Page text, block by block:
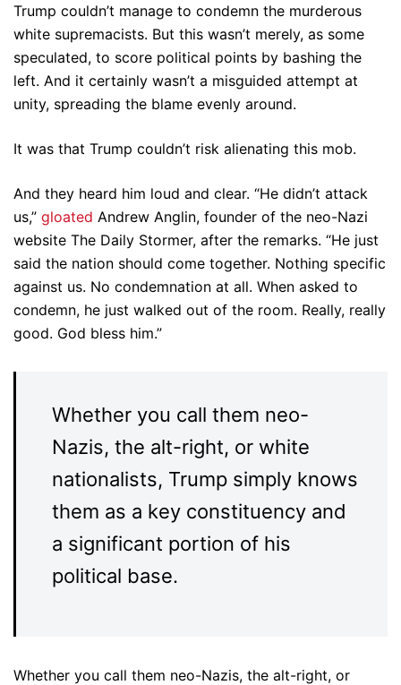
Trump couldn’t manage to condemn the murderous
white supremacists. But this wasn’t merely, as some
speculated, to score political points by bashing the
left. And it certainly wasn’t a misguided attempt at
unity, spreading the blame evenly around.
It was that Trump couldn’t risk alienating this mob.
And they heard him loud and clear. “He didn’t attack
us,” gloated Andrew Anglin, founder of the neo-Nazi
website The Daily Stormer, after the remarks. “He just
said the nation should come together. Nothing specific
against us. No condemnation at all. When asked to
condemn, he just walked out of the room. Really, really
good. God bless him.”
Whether you call them neo-
Nazis, the alt-right, or white
nationalists, Trump simply knows
them as a key constituency and
a significant portion of his
political base.
Whether you call them neo-Nazis, the alt-right, or